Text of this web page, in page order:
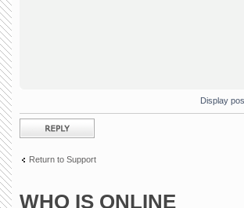
Display
Post a reply
Return to Support
WHO IS ONLINE